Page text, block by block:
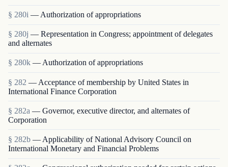
§ 280i — Authorization of appropriations
§ 280j — Representation in Congress; appointment of delegates
and alternates
§ 280k — Authorization of appropriations
§ 282 — Acceptance of membership by United States in
International Finance Corporation
§ 282a — Governor, executive director, and alternates of
Corporation
§ 282b — Applicability of National Advisory Council on
International Monetary and Financial Problems